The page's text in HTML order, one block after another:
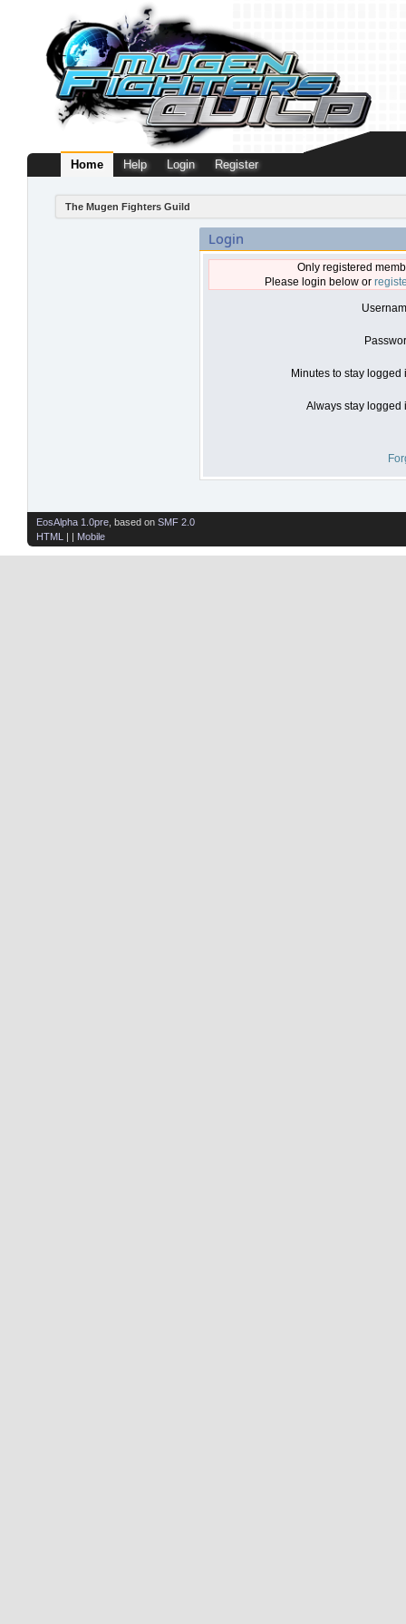
Home Help Login Register
The Mugen Fighters Guild
Login
Only registered
Please login below or
Minutes to stay logged
Always stay logged
EosAlpha 1.0pre , based on SMF 2.0
HTML
| | Mobile